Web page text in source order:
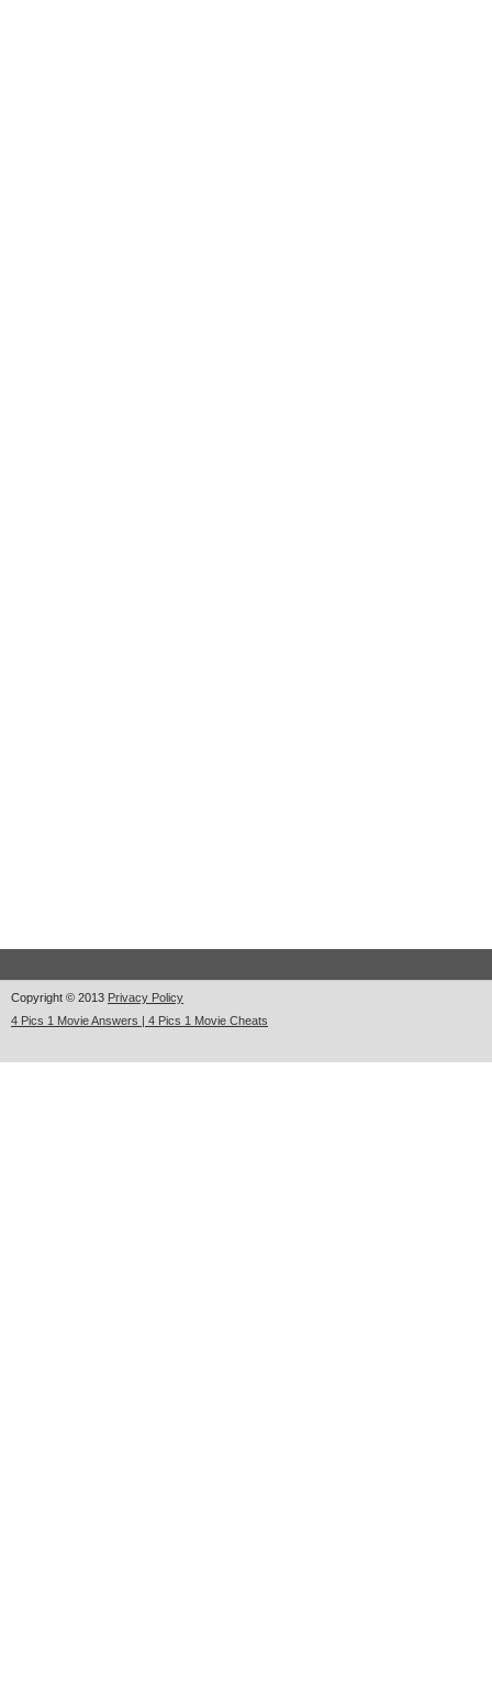
Copyright © 2013 Privacy Policy
4 Pics 1 Movie Answers | 4 Pics 1 Movie Cheats